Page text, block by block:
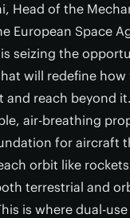
Head of the
European Space
seizing the
will redefine how
and reach beyond
air-breathing
for aircraft
orbit like
terrestrial and
is where dual-